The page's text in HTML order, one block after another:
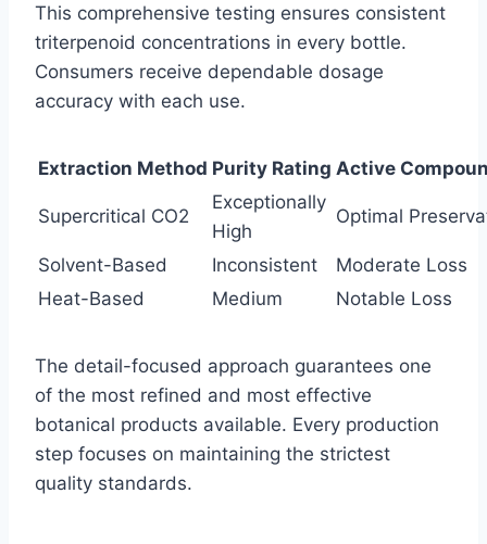
This comprehensive testing ensures consistent
triterpenoid concentrations in every bottle.
Consumers receive dependable dosage
accuracy with each use.
Extraction Method Purity Rating Active
Supercritical CO2
Exceptionally
High
Optimal
Solvent-Based Inconsistent
Moderate Loss
Heat-Based
Medium Notable Loss
The detail-focused approach guarantees one
of the most refined and most effective
botanical products available. Every production
step focuses on maintaining the strictest
quality standards.